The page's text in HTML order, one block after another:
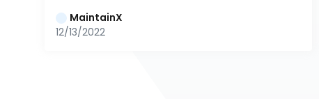
MaintainX
12/13/2022